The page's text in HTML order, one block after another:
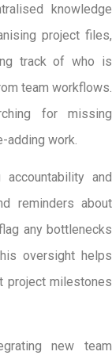
knowledge
project files,
track of who is
team workflows.
for missing
adding work.
and
reminders about
any bottlenecks
oversight helps
project milestones
new team